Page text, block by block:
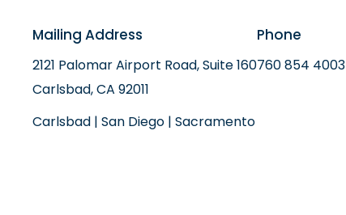
Mailing Address
2121 Palomar Airport Road, Suite 160
Carlsbad, CA 92011
Carlsbad | San Diego | Sacramento
Phone
760 854 4003